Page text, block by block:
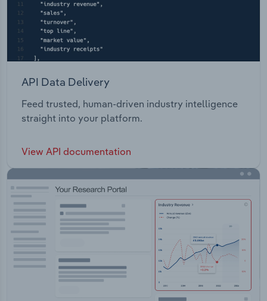
API Data Delivery
Feed trusted, human-driven industry intelligence
straight into your platform.
View API documentation